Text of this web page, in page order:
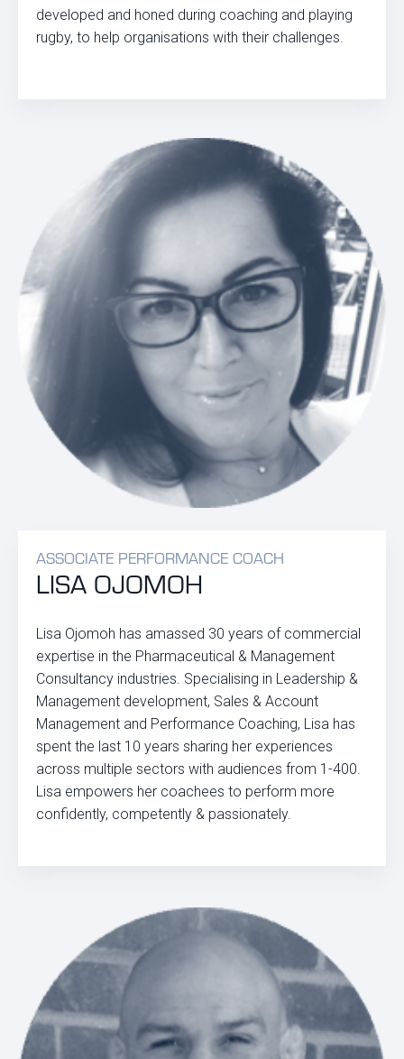
developed and honed during coaching and playing
rugby, to help organisations with their challenges.
ASSOCIATE PERFORMANCE COACH
LISA OJOMOH
Lisa Ojomoh has amassed 30 years of commercial
expertise in the Pharmaceutical & Management
Consultancy industries. Specialising in Leadership &
Management development, Sales & Account
Management and Performance Coaching, Lisa has
spent the last 10 years sharing her experiences
across multiple sectors with audiences from 1-400.
Lisa empowers her coachees to perform more
confidently, competently & passionately.